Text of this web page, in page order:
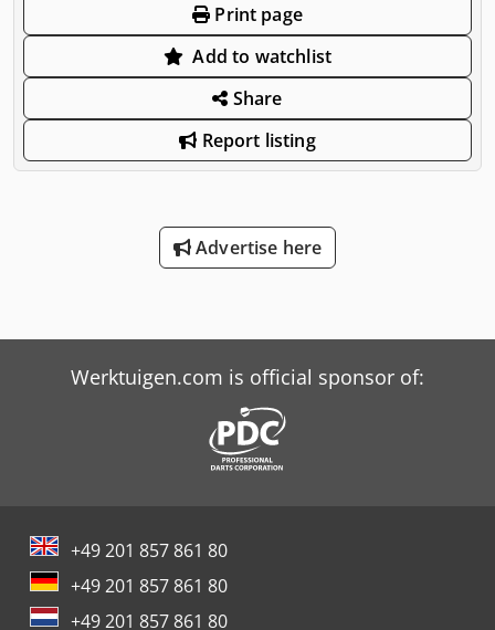
Print page
Add to watchlist
Share
Report listing
Advertise here
Werktuigen.com is official sponsor of:
+49 201 857 861 80
+49 201 857 861 80
+49 201 857 861 80